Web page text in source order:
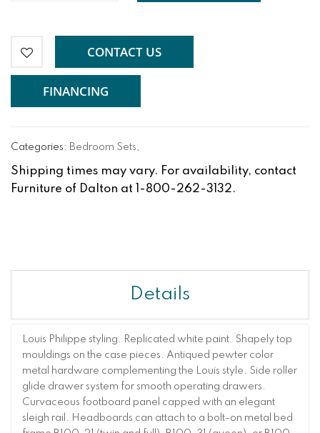
CONTACT US
FINANCING
Categories: Bedroom Sets,
Shipping times may vary. For availability, contact
Furniture of Dalton at 1-800-262-3132.
Details
Louis Philippe styling. Replicated white paint. Shapely top
mouldings on the case pieces. Antiqued pewter color
metal hardware complementing the Louis style. Side roller
glide drawer system for smooth operating drawers.
Curvaceous footboard panel capped with an elegant
sleigh rail. Headboards can attach to a bolt-on metal bed